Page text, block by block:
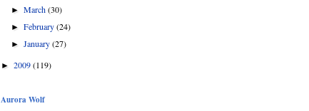
►March(30)
►February(24)
►January(27)
► 2009(119)
Aurora Wolf